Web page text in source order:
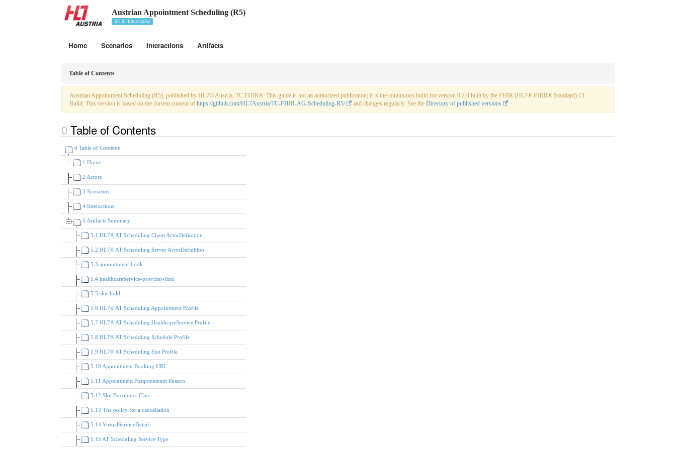
Austrian Appointment Scheduling (R5)
0.2.0 - Informative
Home Scenarios Interactions Artifacts
Table of Contents
Austrian Appointment Scheduling (R5), published by HL7® Austria, TC FHIR®. This guide is not an authorized publication; it is the continuous build for version 0.2.0 built by the FHIR (HL7® FHIR® Standard) CI
Build. This version is based on the current content of https://github.com/HL7Austria/TC-FHIR-AG-Scheduling-R5/ and changes regularly. See the Directory of published versions
Table of Contents
0 Table of Contents
1 Home
2 Actors
3 Scenarios
4 Interactions
5 Artifacts Summary
5.1 HL7® AT Scheduling Client ActorDefinition
5.2 HL7® AT Scheduling Server ActorDefinition
5.3 appointment-book
5.4 healthcareService-provider-find
5.5 slot-hold
5.6 HL7® AT Scheduling Appointment Profile
5.7 HL7® AT Scheduling HealthcareService Profile
5.8 HL7® AT Scheduling Schedule Profile
5.9 HL7® AT Scheduling Slot Profile
5.10 Appointment Booking URL
5.11 Appointment Postponement Reason
5.12 Slot Encounter Class
5.13 The policy for a cancellation
5.14 VirtualServiceDetail
5.15 AT Scheduling Service Type